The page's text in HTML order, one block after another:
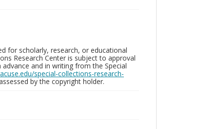
for scholarly, research, or educational
Research Center is subject to approval
and in writing from the Special
special-collections-research-
by the copyright holder.